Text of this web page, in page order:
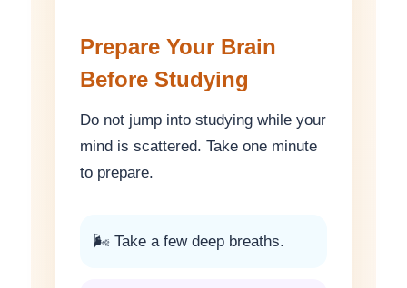
Prepare Your Brain
Before Studying
Do not jump into studying while your
mind is scattered. Take one minute
to prepare.
🌬 Take a few deep breaths.